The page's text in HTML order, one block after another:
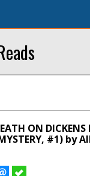
ON
#1) by